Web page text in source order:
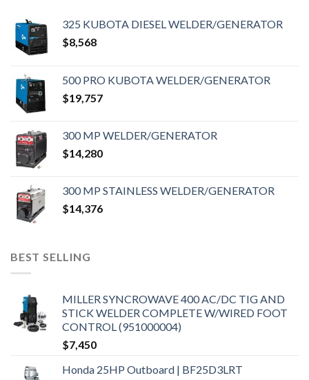
325 KUBOTA DIESEL WELDER/GENERATOR
$8,568
500 PRO KUBOTA WELDER/GENERATOR
$19,757
300 MP WELDER/GENERATOR
$14,280
300 MP STAINLESS WELDER/GENERATOR
$14,376
BEST SELLING
MILLER SYNCROWAVE 400 AC/DC TIG AND
STICK WELDER COMPLETE W/WIRED FOOT
CONTROL (951000004)
$7,450
Honda 25HP Outboard | BF25D3LRT